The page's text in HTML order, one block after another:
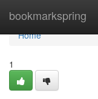
bookmarkspring
Home
Home
1